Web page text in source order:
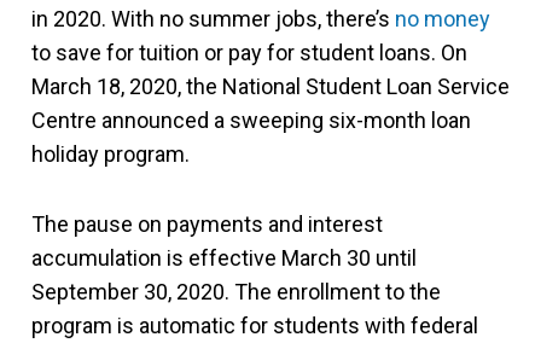
in 2020. With no summer jobs, there’s no money
to save for tuition or pay for student loans. On
March 18, 2020, the National Student Loan Service
Centre announced a sweeping six-month loan
holiday program.
The pause on payments and interest
accumulation is effective March 30 until
September 30, 2020. The enrollment to the
program is automatic for students with federal